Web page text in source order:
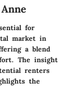
for
market in
a blend
The insight
renters
the